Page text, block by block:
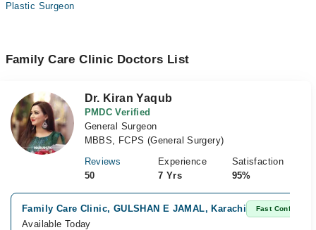
Plastic Surgeon
Family Care Clinic Doctors List
Dr. Kiran Yaqub
PMDC Verified
General Surgeon
MBBS, FCPS (General Surgery)
Reviews
50
Experience
7 Yrs
Satisfaction
95%
Family Care Clinic, GULSHAN E JAMAL, Karachi Fast Confirm
Available Today